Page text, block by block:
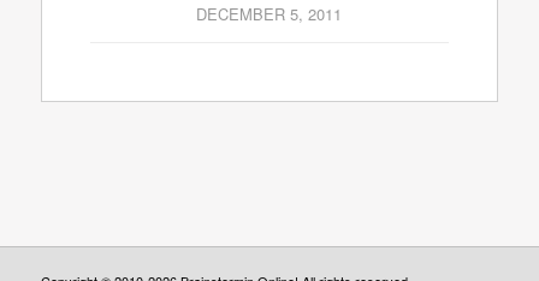
DECEMBER 5, 2011